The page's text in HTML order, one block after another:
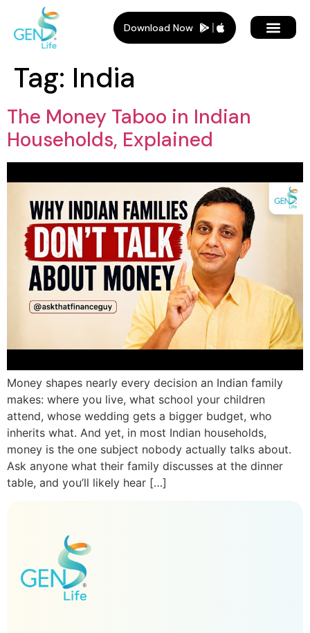
Download Now
Tag: India
The Money Taboo in Indian
Households, Explained
Money shapes nearly every decision an Indian family
makes: where you live, what school your children
attend, whose wedding gets a bigger budget, who
inherits what. And yet, in most Indian households,
money is the one subject nobody actually talks about.
Ask anyone what their family discusses at the dinner
table, and you’ll likely hear […]